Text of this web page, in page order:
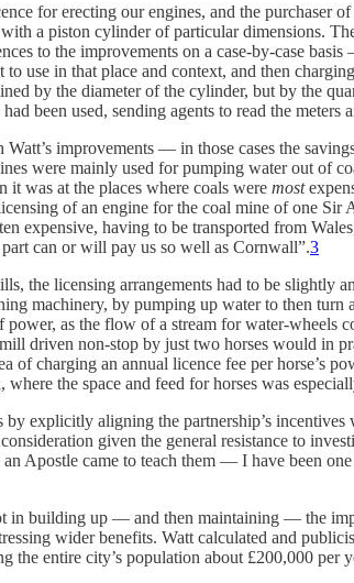
for erecting our engines, and the purchaser
a piston cylinder of particular dimensions.
to the improvements on a case-by-case
use in that place and context, and then
by the diameter of the cylinder, but by the
been used, sending agents to read the
improvements — in those cases the
were mainly used for pumping water out of
was at the places where coals were most
of an engine for the coal mine of one
expensive, having to be transported from
can or will pay us so well as Cornwall”.3
the licensing arrangements had to be slightly
machinery, by pumping up water to then turn
as the flow of a stream for water-
driven non-stop by just two horses would in
of charging an annual licence fee per horse’s
the space and feed for horses was
explicitly aligning the partnership’s
given the general resistance to
Apostle came to teach them — I have been
in building up — and then maintaining — the
wider benefits. Watt calculated and
the entire city’s population about £200,000 per